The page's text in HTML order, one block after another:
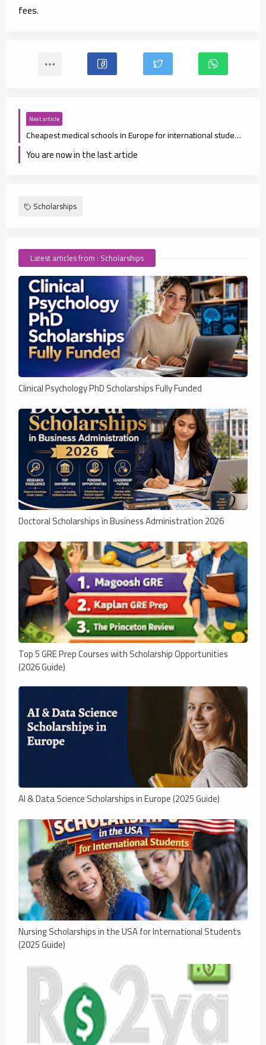
fees.
Next article
Cheapest medical schools in Europe for international students
You are now in the last article
Scholarships
Latest articles from : Scholarships
Clinical Psychology PhD Scholarships Fully Funded
Doctoral Scholarships in Business Administration 2026
Top 5 GRE Prep Courses with Scholarship Opportunities
(2026 Guide)
AI & Data Science Scholarships in Europe (2025 Guide)
Nursing Scholarships in the USA for International Students
(2025 Guide)